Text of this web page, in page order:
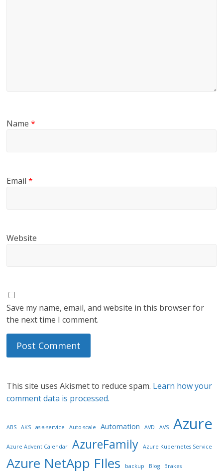
Name*
Email*
Website
Save my name, email, and website in this browser for
the next time I comment.
This site uses Akismet to reduce spam. Learn how your
comment data is processed.
ABS AKS as-a-service Auto-scale Automation AVD AVS Azure
Azure Advent Calendar AzureFamily Azure Kubernetes Service
Azure NetApp FIles backup Blog Brakes